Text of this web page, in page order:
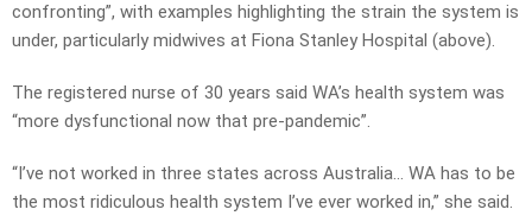
confronting”, with examples highlighting the strain the system is
under, particularly midwives at Fiona Stanley Hospital (above).
The registered nurse of 30 years said WA’s health system was
“more dysfunctional now that pre-pandemic”.
“I’ve not worked in three states across Australia… WA has to be
the most ridiculous health system I’ve ever worked in,” she said.